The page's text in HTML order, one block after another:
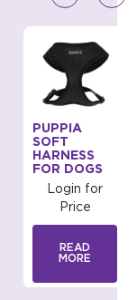
PUPPIA
SOFT
HARNESS
FOR DOGS
Login for
Price
READ
MORE